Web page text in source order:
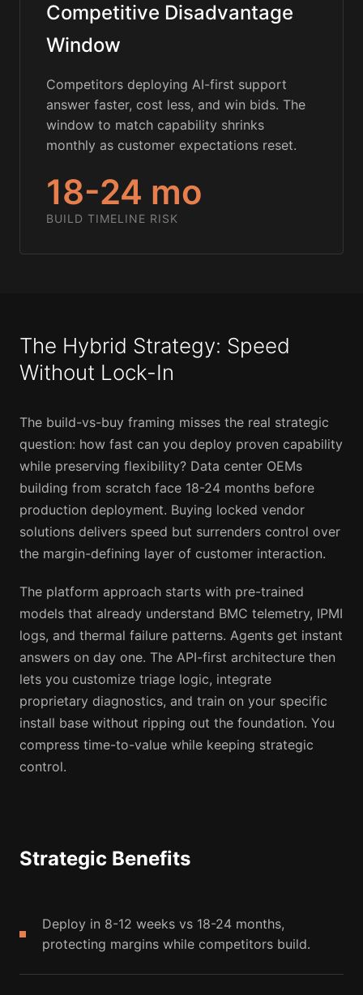
Competitive Disadvantage
Window
Competitors deploying AI-first support
answer faster, cost less, and win bids. The
window to match capability shrinks
monthly as customer expectations reset.
18-24 mo
BUILD TIMELINE RISK
The Hybrid Strategy: Speed
Without Lock-In
The build-vs-buy framing misses the real strategic
question: how fast can you deploy proven capability
while preserving flexibility? Data center OEMs
building from scratch face 18-24 months before
production deployment. Buying locked vendor
solutions delivers speed but surrenders control over
the margin-defining layer of customer interaction.
The platform approach starts with pre-trained
models that already understand BMC telemetry, IPMI
logs, and thermal failure patterns. Agents get instant
answers on day one. The API-first architecture then
lets you customize triage logic, integrate
proprietary diagnostics, and train on your specific
install base without ripping out the foundation. You
compress time-to-value while keeping strategic
control.
Strategic Benefits
Deploy in 8-12 weeks vs 18-24 months,
protecting margins while competitors build.